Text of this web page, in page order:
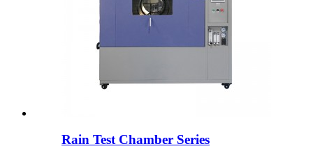
Rain Test Chamber Series